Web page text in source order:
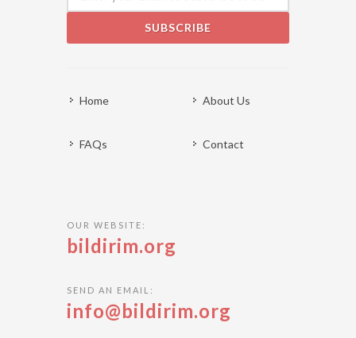
SUBSCRIBE
Home About Us
FAQs Contact
OUR WEBSITE:
bildirim.org
SEND AN EMAIL:
info@bildirim.org